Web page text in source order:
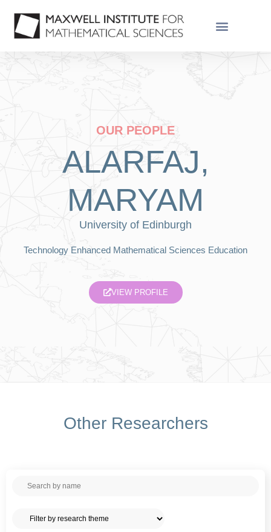
OUR PEOPLE
ALARFAJ,
MARYAM
University of Edinburgh
Technology Enhanced Mathematical Sciences Education
VIEW PROFILE
Other Researchers